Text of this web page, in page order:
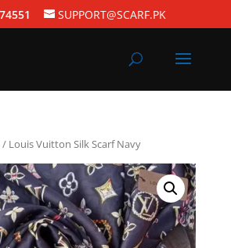
SUPPORT@SCARF.PK
/ Louis Vuitton Silk Scarf Navy